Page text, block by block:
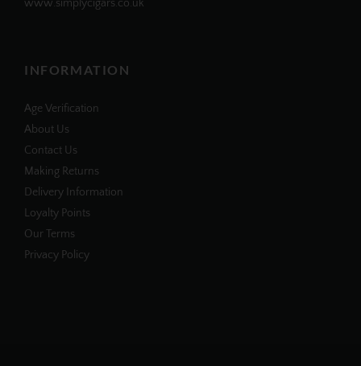
www.simplycigars.co.uk
INFORMATION
Age Verification
About Us
Contact Us
Making Returns
Delivery Information
Loyalty Points
Our Terms
Privacy Policy